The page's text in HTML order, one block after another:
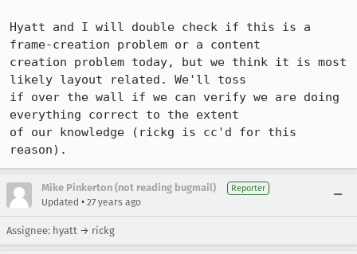
Hyatt and I will double check if this is a
frame-creation problem or a content
creation problem today, but we think it is most
likely layout related. We'll toss
if over the wall if we can verify we are doing
everything correct to the extent
of our knowledge (rickg is cc'd for this
reason).
Mike Pinkerton (not reading bugmail) Reporter
Updated • 27 years ago
Assignee: hyatt → rickg